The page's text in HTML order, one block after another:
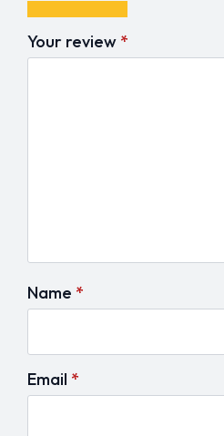
1
of
5
2
of
5
3
of
5
4
of
5
5
of
5
Your review *
Name *
Email *